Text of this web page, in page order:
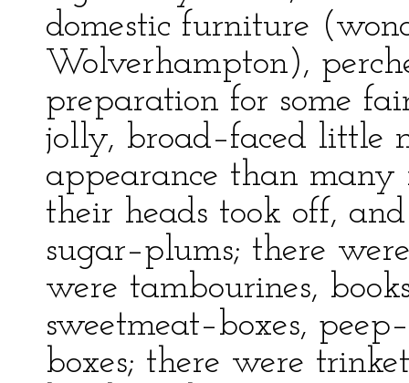
domestic furniture
Wolverhampton),
preparation for some
jolly, broad–faced little
appearance than
their heads took off,
sugar–plums; there
were tambourines,
sweetmeat–boxes,
boxes; there were